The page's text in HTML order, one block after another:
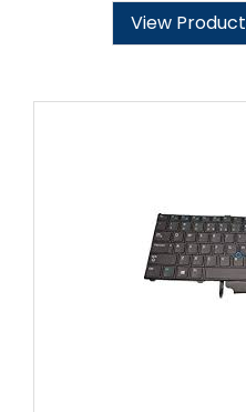
View Product